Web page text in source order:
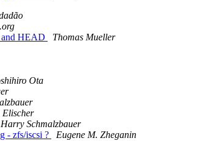
and HEAD
Thomas Mueller
Ota
Elischer
Harry Schmalzbauer
- zfs/iscsi ?
Eugene M. Zheganin